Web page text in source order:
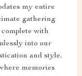
my entire
gathering
with
into our
and style.
memories